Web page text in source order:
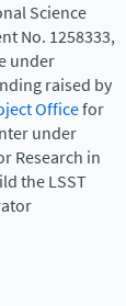
Science
No. 1258333,
under
raised by
Officefor
under
Research in
the LSST